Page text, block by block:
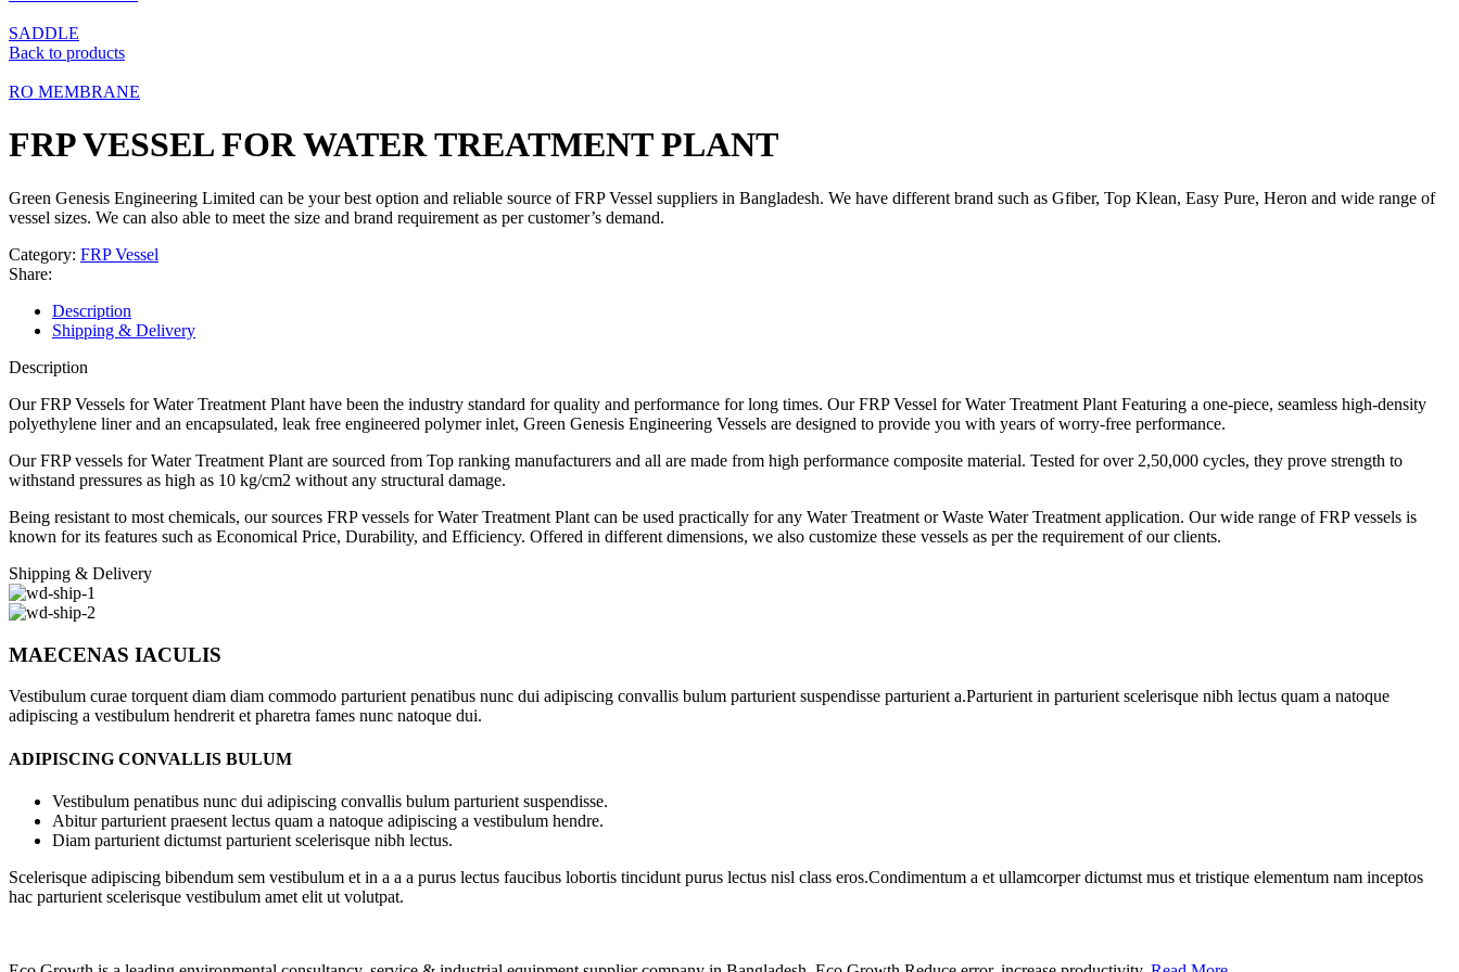
SADDLE
Back to products
RO MEMBRANE
FRP VESSEL FOR WATER TREATMENT PLANT
Green Genesis Engineering Limited can be your best option and reliable source of FRP Vessel suppliers in Bangladesh. We have different brand such as Gfiber, Top Klean, Easy Pure, Heron and wide range of
vessel sizes. We can also able to meet the size and brand requirement as per customer’s demand.
Category: FRP Vessel
Share:
Description
Shipping & Delivery
Description
Our FRP Vessels for Water Treatment Plant have been the industry standard for quality and performance for long times. Our FRP Vessel for Water Treatment Plant Featuring a one-piece, seamless high-density
polyethylene liner and an encapsulated, leak free engineered polymer inlet, Green Genesis Engineering Vessels are designed to provide you with years of worry-free performance.
Our FRP vessels for Water Treatment Plant are sourced from Top ranking manufacturers and all are made from high performance composite material. Tested for over 2,50,000 cycles, they prove strength to
withstand pressures as high as 10 kg/cm2 without any structural damage.
Being resistant to most chemicals, our sources FRP vessels for Water Treatment Plant can be used practically for any Water Treatment or Waste Water Treatment application. Our wide range of FRP vessels is
known for its features such as Economical Price, Durability, and Efficiency. Offered in different dimensions, we also customize these vessels as per the requirement of our clients.
Shipping & Delivery
MAECENAS IACULIS
Vestibulum curae torquent diam diam commodo parturient penatibus nunc dui adipiscing convallis bulum parturient suspendisse parturient a.Parturient in parturient scelerisque nibh lectus quam a natoque
adipiscing a vestibulum hendrerit et pharetra fames nunc natoque dui.
ADIPISCING CONVALLIS BULUM
Vestibulum penatibus nunc dui adipiscing convallis bulum parturient suspendisse.
Abitur parturient praesent lectus quam a natoque adipiscing a vestibulum hendre.
Diam parturient dictumst parturient scelerisque nibh lectus.
Scelerisque adipiscing bibendum sem vestibulum et in a a a purus lectus faucibus lobortis tincidunt purus lectus nisl class eros.Condimentum a et ullamcorper dictumst mus et tristique elementum nam inceptos
hac parturient scelerisque vestibulum amet elit ut volutpat.